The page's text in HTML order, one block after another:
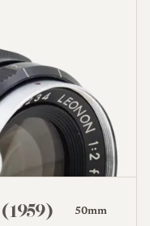
(1959) 50mm